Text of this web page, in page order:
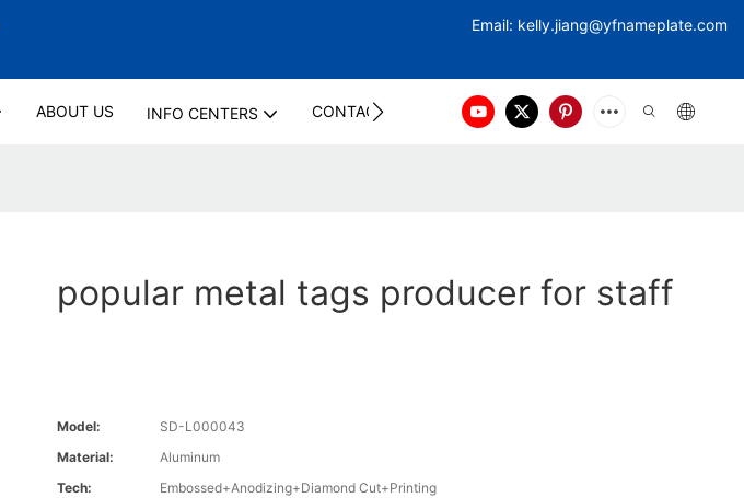
Email: kelly.jiang@yfnameplate.com
ABOUT US INFO CENTERS CONTACT US
popular metal tags producer for staff
Model:
SD-L000043
Material:
Aluminum
Tech:
Embossed+Anodizing+Diamond Cut+Printing